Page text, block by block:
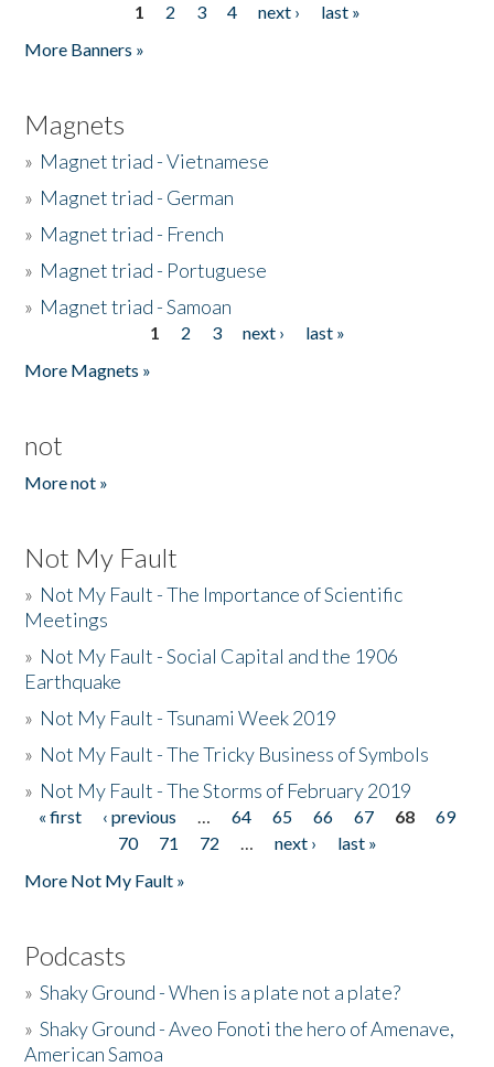
1 2 3 4 next ›
last »
More Banners »
Magnets
» Magnet triad - Vietnamese
» Magnet triad - German
» Magnet triad - French
» Magnet triad - Portuguese
» Magnet triad - Samoan
1 2 3 next ›
last »
More Magnets »
not
More not »
Not My Fault
» Not My Fault - The Importance of Scientific
Meetings
» Not My Fault - Social Capital and the 1906
Earthquake
» Not My Fault - Tsunami Week 2019
» Not My Fault - The Tricky Business of Symbols
» Not My Fault - The Storms of February 2019
Pages
« first ‹ previous … 64 65 66 67 68
69
70
71 72 … next ›
last »
More Not My Fault »
Podcasts
»Shaky Ground - When is a plate not a plate?
»Shaky Ground - Aveo Fonoti the hero of Amenave,
American Samoa